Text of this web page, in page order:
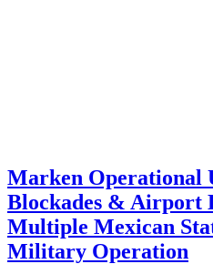
Marken Operational
Blockades & Airport
Multiple Mexican
Military Operation